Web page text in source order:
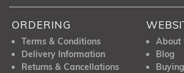
ORDERING
Terms & Conditions
Delivery Information
Returns & Cancellations
About
Blog